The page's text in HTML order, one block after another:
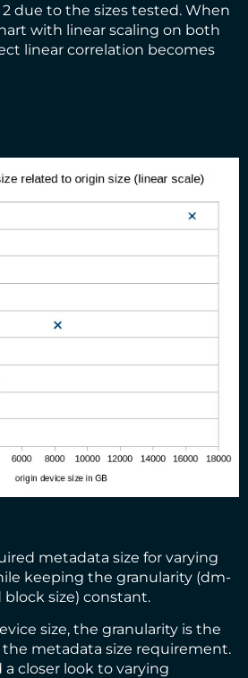
due to the sizes tested. When
with linear scaling on both
linear correlation becomes
metadata size for varying
keeping the granularity (dm-
size) constant.
size, the granularity is the
metadata size requirement.
a closer look to varying